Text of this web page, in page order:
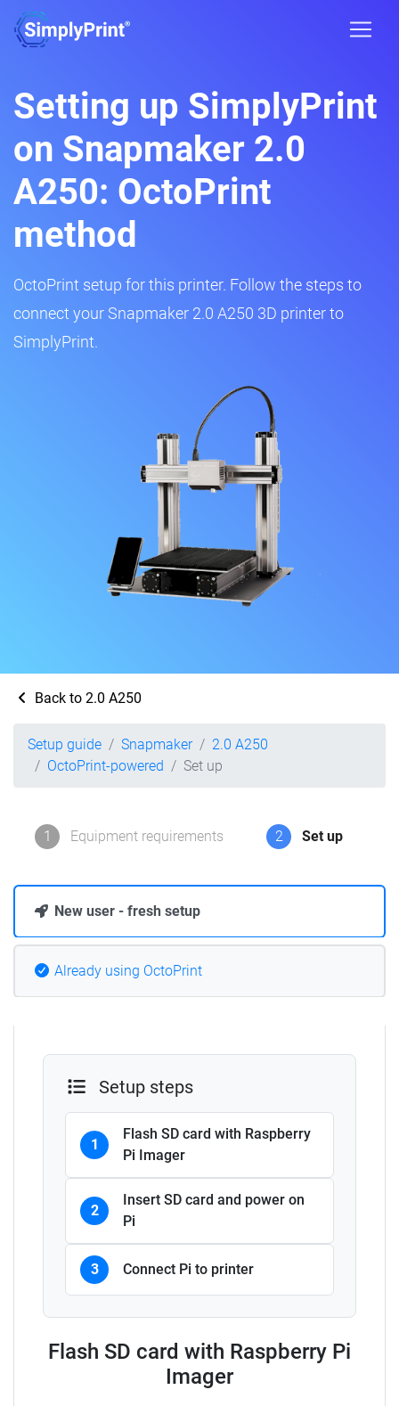
Setting up SimplyPrint
on Snapmaker 2.0
A250: OctoPrint
method
OctoPrint setup for this printer. Follow the steps to
connect your Snapmaker 2.0 A250 3D printer to
SimplyPrint.
Back to 2.0 A250
Setup guide Snapmaker
2.0 A250
OctoPrint-powered
Set up
1 Equipment requirements 2 Set up
New user - fresh setup
Already using OctoPrint
Setup steps
1
Flash SD card with Raspberry
Pi Imager
2
Insert SD card and power on
Pi
3 Connect Pi to printer
Flash SD card with Raspberry Pi
Imager